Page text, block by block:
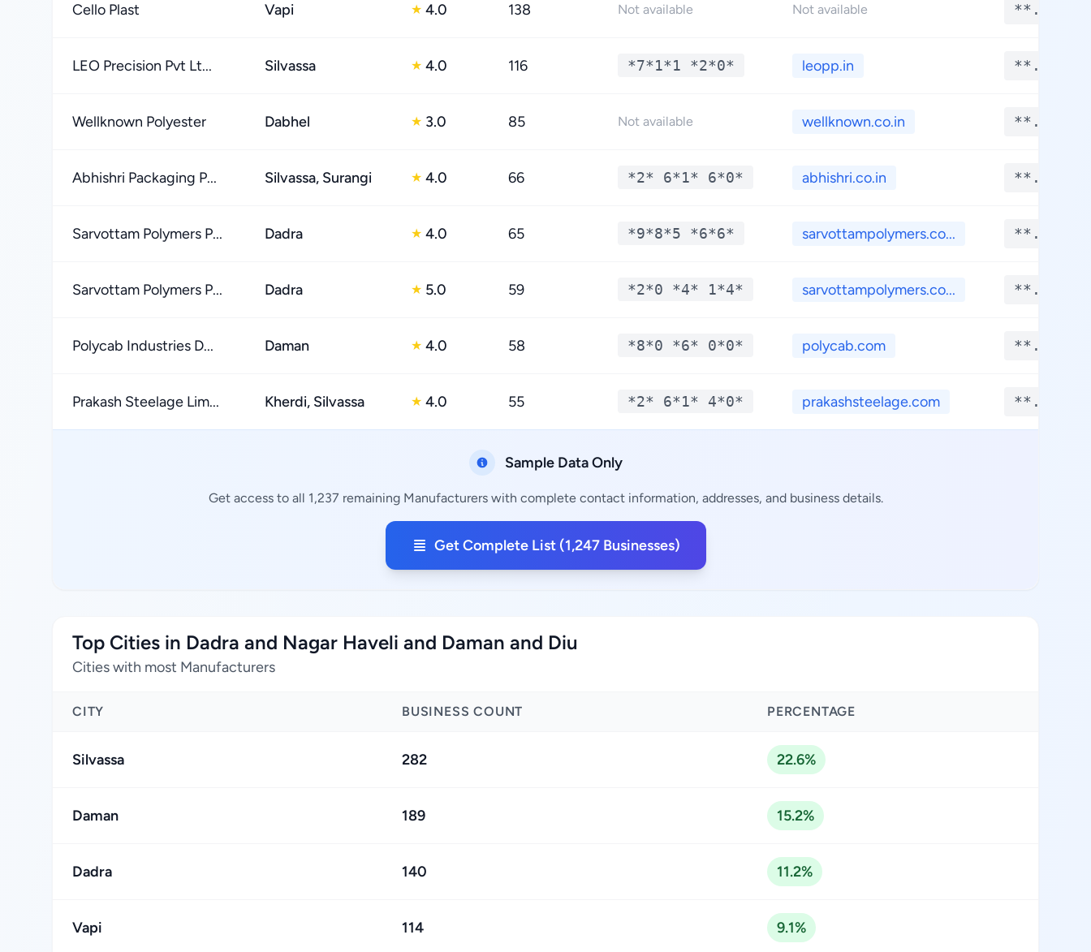
Cello Plast Vapi ★ 4.0 138 Not available Not available **.****
LEO Precision Pvt Lt... Silvassa ★ 4.0 116 *7*1*1 *2*0* leopp.in **.****
Wellknown Polyester Dabhel ★ 3.0 85 Not available wellknown.co.in **.****
Abhishri Packaging P... Silvassa, Surangi ★ 4.0 66 *2* 6*1* 6*0* abhishri.co.in **.****
Sarvottam Polymers P... Dadra ★ 4.0 65 *9*8*5 *6*6* sarvottampolymers.co... **.****
Sarvottam Polymers P... Dadra ★ 5.0 59 *2*0 *4* 1*4* sarvottampolymers.co... **.****
Polycab Industries D... Daman ★ 4.0 58 *8*0 *6* 0*0* polycab.com **.****
Prakash Steelage Lim... Kherdi, Silvassa ★ 4.0 55 *2* 6*1* 4*0* prakashsteelage.com **.****
Sample Data Only
Get access to all 1,237 remaining Manufacturers with complete contact information, addresses, and business details.
Get Complete List (1,247 Businesses)
Top Cities in Dadra and Nagar Haveli and Daman and Diu
Cities with most Manufacturers
CITY BUSINESS COUNT PERCENTAGE
Silvassa 282 22.6%
Daman 189 15.2%
Dadra 140 11.2%
Vapi 114 9.1%